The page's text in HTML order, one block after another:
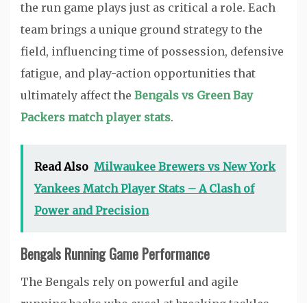
the run game plays just as critical a role. Each
team brings a unique ground strategy to the
field, influencing time of possession, defensive
fatigue, and play-action opportunities that
ultimately affect the Bengals vs Green Bay
Packers match player stats.
Read Also Milwaukee Brewers vs New York
Yankees Match Player Stats – A Clash of
Power and Precision
Bengals Running Game Performance
The Bengals rely on powerful and agile